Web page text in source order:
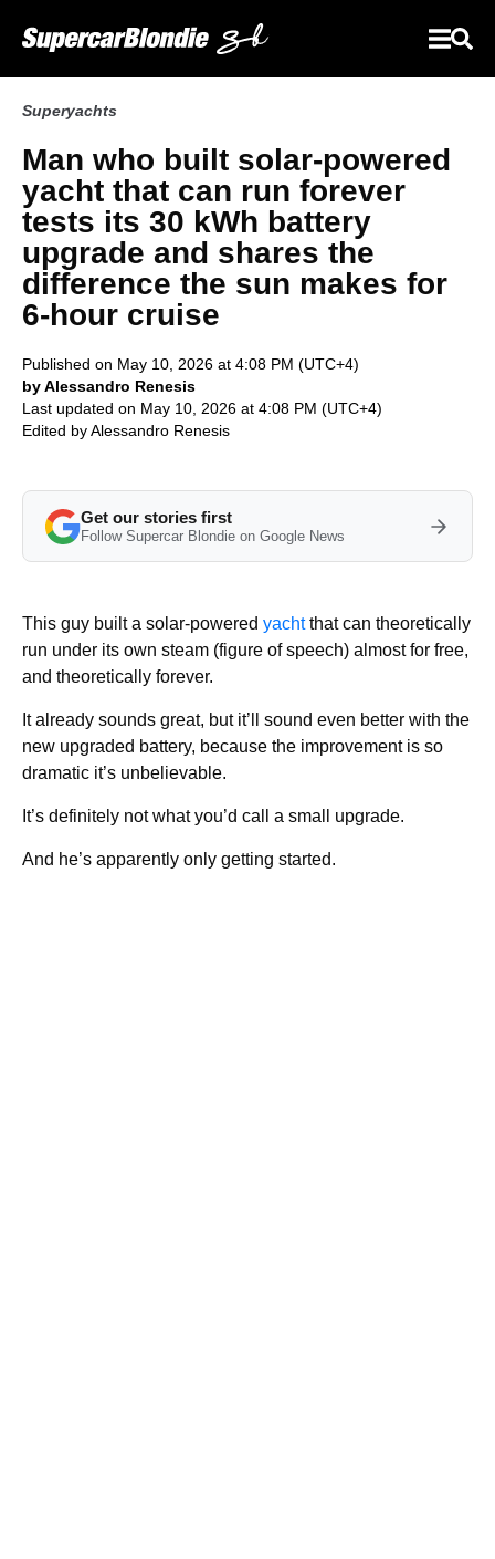
Superyachts
Man who built solar-powered
yacht that can run forever
tests its 30 kWh battery
upgrade and shares the
difference the sun makes for
6-hour cruise
Published on May 10, 2026 at 4:08 PM (UTC+4)
by Alessandro Renesis
Last updated on May 10, 2026 at 4:08 PM (UTC+4)
Edited byAlessandro Renesis
Get our stories first
Follow Supercar Blondie on Google News
This guy built a solar-powered yachtthat can theoretically
run under its own steam (figure of speech) almost for free,
and theoretically forever.
It already sounds great, but it’ll sound even better with the
new upgraded battery, because the improvement is so
dramatic it’s unbelievable.
It’s definitely not what you’d call a small upgrade.
And he’s apparently only getting started.